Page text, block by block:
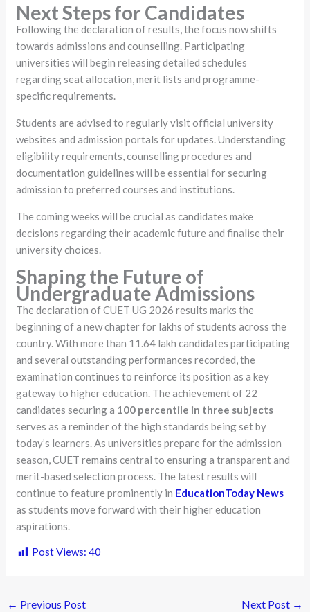
Next Steps for Candidates
Following the declaration of results, the focus now shifts
towards admissions and counselling. Participating
universities will begin releasing detailed schedules
regarding seat allocation, merit lists and programme-
specific requirements.
Students are advised to regularly visit official university
websites and admission portals for updates. Understanding
eligibility requirements, counselling procedures and
documentation guidelines will be essential for securing
admission to preferred courses and institutions.
The coming weeks will be crucial as candidates make
decisions regarding their academic future and finalise their
university choices.
Shaping the Future of
Undergraduate Admissions
The declaration of CUET UG 2026 results marks the
beginning of a new chapter for lakhs of students across the
country. With more than 11.64 lakh candidates participating
and several outstanding performances recorded, the
examination continues to reinforce its position as a key
gateway to higher education. The achievement of 22
candidates securing a 100 percentile in three subjects
serves as a reminder of the high standards being set by
today’s learners. As universities prepare for the admission
season, CUET remains central to ensuring a transparent and
merit-based selection process. The latest results will
continue to feature prominently in EducationToday News
as students move forward with their higher education
aspirations.
Post Views: 40
← Previous Post Next Post →